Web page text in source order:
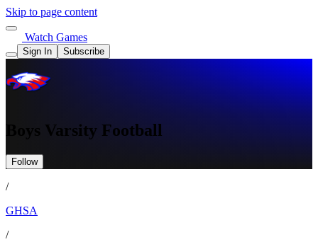
Skip to page content
Watch Games
Sign In Subscribe
Boys Varsity Football
Follow
/
GHSA
/